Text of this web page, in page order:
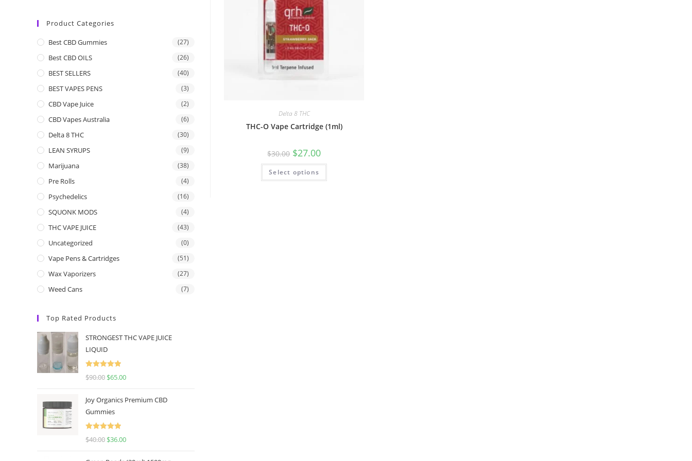
Delta 8 THC
THC-O Vape Cartridge (1ml)
$30.00 $27.00
Select options
Product Categories
Best CBD Gummies (27)
Best CBD OILS (26)
BEST SELLERS (40)
BEST VAPES PENS (3)
CBD Vape Juice (2)
CBD Vapes Australia (6)
Delta 8 THC (30)
LEAN SYRUPS (9)
Marijuana (38)
Pre Rolls (4)
Psychedelics (16)
SQUONK MODS (4)
THC VAPE JUICE (43)
Uncategorized (0)
Vape Pens & Cartridges (51)
Wax Vaporizers (27)
Weed Cans (7)
Top Rated Products
STRONGEST THC VAPE JUICE
LIQUID
Rated
5.00
$90.00 $65.00
Joy Organics Premium CBD
Gummies
Rated
5.00
$40.00 $36.00